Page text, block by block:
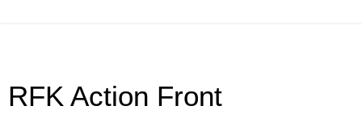
RFK Action Front